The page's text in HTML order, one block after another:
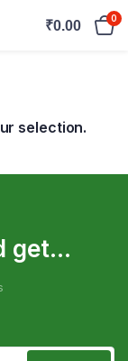
₹0.00 0
selection.
get...